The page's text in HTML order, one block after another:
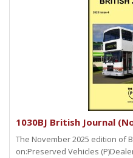
1030BJ British Journal
The November 2025 edition of
on:Preserved Vehicles